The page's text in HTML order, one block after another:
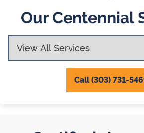
Our Centennial
Call (303) 731-